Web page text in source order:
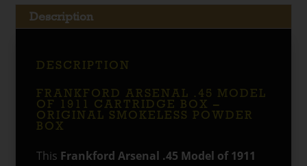
Description
DESCRIPTION
FRANKFORD ARSENAL .45 MODEL
OF 1911 CARTRIDGE BOX –
ORIGINAL SMOKELESS POWDER
BOX
This Frankford Arsenal .45 Model of 1911